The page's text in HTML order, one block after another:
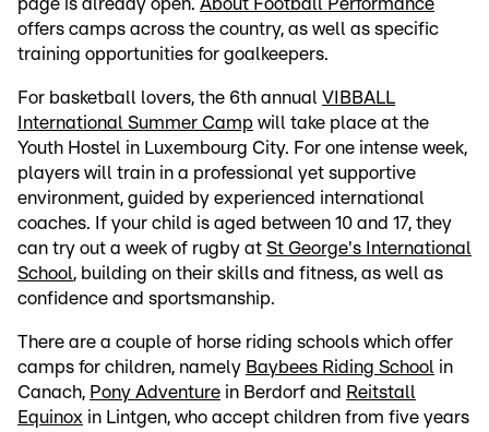
page is already open. About Football Performance
offers camps across the country, as well as specific
training opportunities for goalkeepers.
For basketball lovers, the 6th annual VIBBALL
International Summer Camp will take place at the
Youth Hostel in Luxembourg City. For one intense week,
players will train in a professional yet supportive
environment, guided by experienced international
coaches. If your child is aged between 10 and 17, they
can try out a week of rugby at St George's International
School, building on their skills and fitness, as well as
confidence and sportsmanship.
There are a couple of horse riding schools which offer
camps for children, namely Baybees Riding School in
Canach, Pony Adventure in Berdorf and Reitstall
Equinox in Lintgen, who accept children from five years